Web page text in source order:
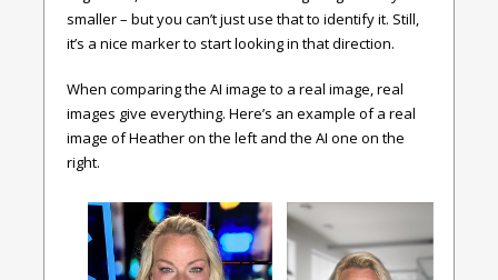
smaller – but you can’t just use that to identify it. Still,
it’s a nice marker to start looking in that direction.
When comparing the AI image to a real image, real
images give everything. Here’s an example of a real
image of Heather on the left and the AI one on the
right.